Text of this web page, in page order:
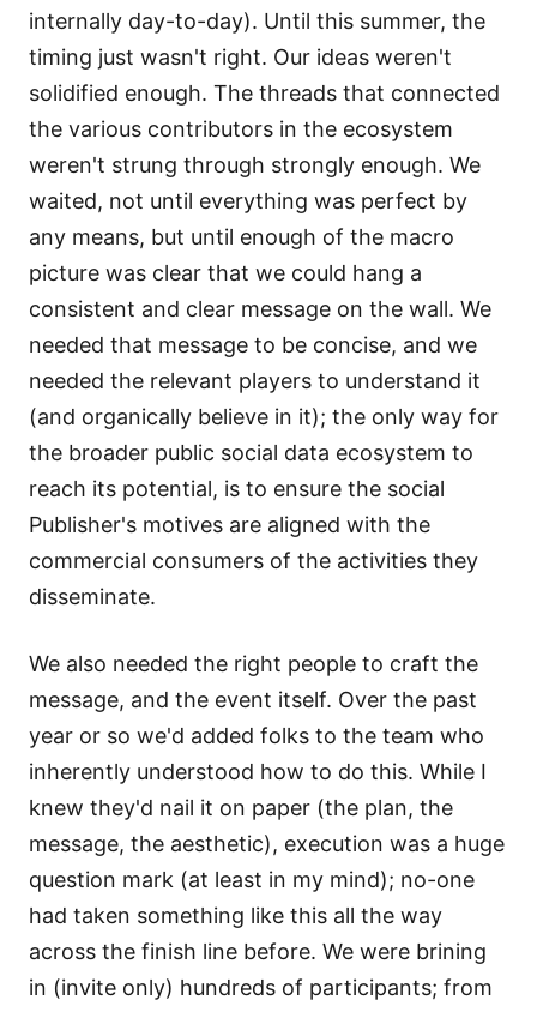
internally day-to-day). Until this summer, the
timing just wasn't right. Our ideas weren't
solidified enough. The threads that connected
the various contributors in the ecosystem
weren't strung through strongly enough. We
waited, not until everything was perfect by
any means, but until enough of the macro
picture was clear that we could hang a
consistent and clear message on the wall. We
needed that message to be concise, and we
needed the relevant players to understand it
(and organically believe in it); the only way for
the broader public social data ecosystem to
reach its potential, is to ensure the social
Publisher's motives are aligned with the
commercial consumers of the activities they
disseminate.
We also needed the right people to craft the
message, and the event itself. Over the past
year or so we'd added folks to the team who
inherently understood how to do this. While I
knew they'd nail it on paper (the plan, the
message, the aesthetic), execution was a huge
question mark (at least in my mind); no-one
had taken something like this all the way
across the finish line before. We were brining
in (invite only) hundreds of participants; from